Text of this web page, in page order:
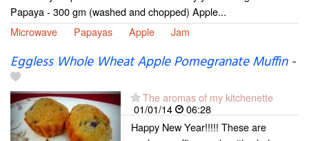
Papaya - 300 gm (washed and chopped) Apple...
Microwave
Papayas Apple Jam
Eggless Whole Wheat Apple Pomegranate Muffin-
The aromas of my kitchenette
01/01/14
06:28
Happy New Year!!!!! These are